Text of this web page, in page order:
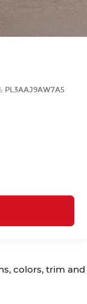
PL3AAJ9AW7A5
colors, trim and